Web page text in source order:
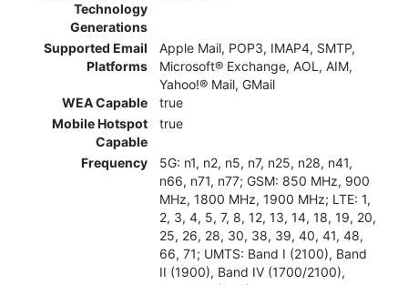
Technology
Generations
Supported Email
Platforms
Apple Mail, POP3, IMAP4, SMTP,
Microsoft® Exchange, AOL, AIM,
Yahoo!® Mail, GMail
WEA Capable
true
Mobile Hotspot
Capable
true
Frequency
5G: n1, n2, n5, n7, n25, n28, n41,
n66, n71, n77; GSM: 850 MHz, 900
MHz, 1800 MHz, 1900 MHz; LTE: 1,
2, 3, 4, 5, 7, 8, 12, 13, 14, 18, 19, 20,
25, 26, 28, 30, 38, 39, 40, 41, 48,
66, 71; UMTS: Band I (2100), Band
II (1900), Band IV (1700/2100),